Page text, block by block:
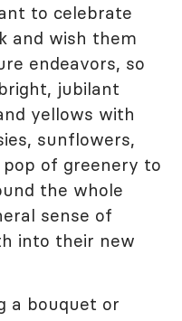
to celebrate
and wish them
endeavors, so
jubilant
yellows with
sunflowers,
of greenery to
the whole
sense of
into their new
a bouquet or